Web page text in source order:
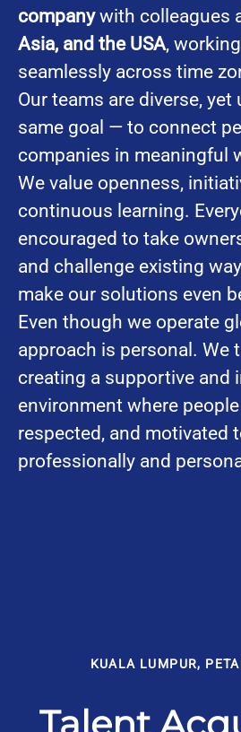
companywith colleagues
Asia, and the USA,
seamlessly across time
Our teams are diverse, yet
same goal — to connect
companies in meaningful
We value openness,
continuous learning.
encouraged to take
and challenge existing
make our solutions even
Even though we operate
approach is personal. We
creating a supportive and
environment where
respected, and motivated
professionally and
KUALA LUMPUR,